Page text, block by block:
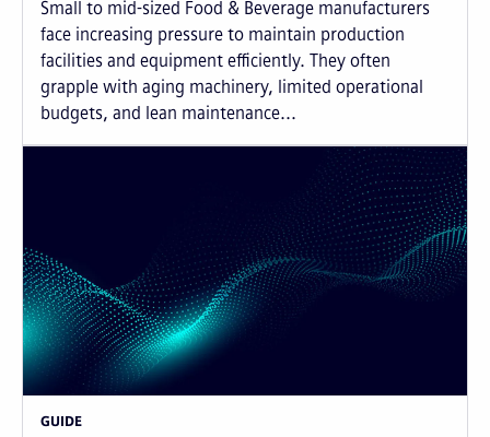
Small to mid-sized Food & Beverage manufacturers
face increasing pressure to maintain production
facilities and equipment efficiently. They often
grapple with aging machinery, limited operational
budgets, and lean maintenance...
GUIDE